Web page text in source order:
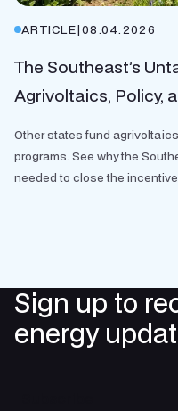
ARTICLE|08.04.2026
The Southeast’s
Agrivoltaics, Policy,
Other states fund
programs. See why the
needed to close the
Sign up to
energy